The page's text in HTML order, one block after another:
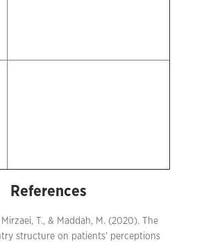
References
Mirzaei, T., & Maddah, M. (2020). The
structure on patients’ perceptions